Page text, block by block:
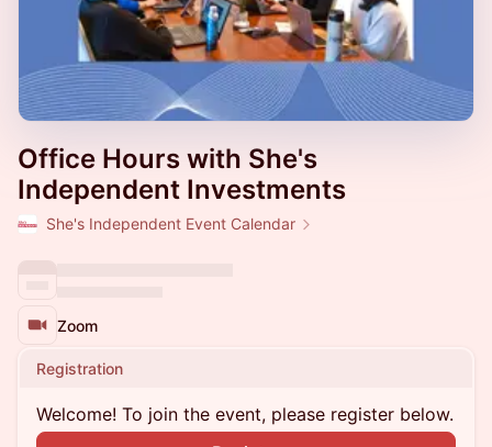
Office Hours with She's
Independent Investments
She's Independent Event Calendar
Zoom
Registration
Welcome! To join the event, please register below.